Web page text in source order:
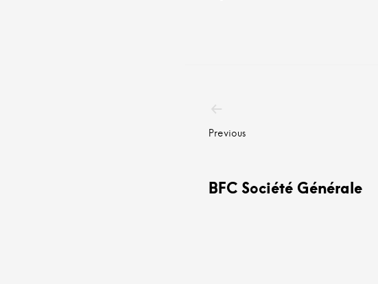
navigation
Previous
BFC Société Générale